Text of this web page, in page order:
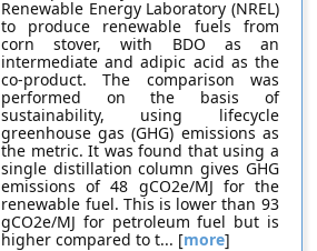
Renewable Energy Laboratory (NREL)
to produce renewable fuels from
corn stover, with BDO as an
intermediate and adipic acid as the
co-product. The comparison was
performed on the basis of
sustainability, using lifecycle
greenhouse gas (GHG) emissions as
the metric. It was found that using a
single distillation column gives GHG
emissions of 48 gCO2e/MJ for the
renewable fuel. This is lower than 93
gCO2e/MJ for petroleum fuel but is
higher compared to t... [more]